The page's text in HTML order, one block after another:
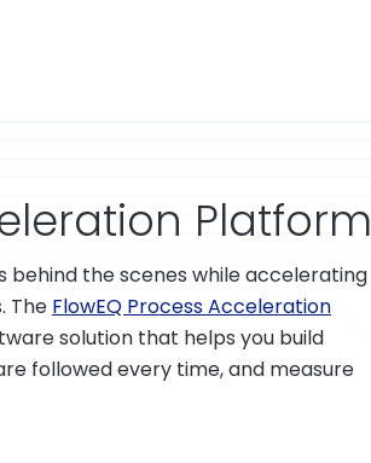
Platform
the scenes while accelerating
The FlowEQ Process Acceleration
solution that helps you build
followed every time, and measure